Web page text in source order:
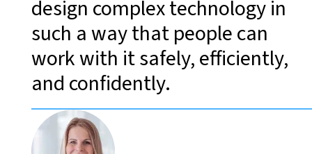
design complex technology in
such a way that people can
work with it safely, efficiently,
and confidently.